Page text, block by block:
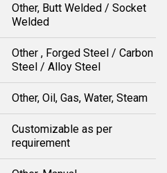
Other, Butt Welded / Socket
Welded
Other , Forged Steel / Carbon
Steel / Alloy Steel
Other, Oil, Gas, Water, Steam
Customizable as per
requirement